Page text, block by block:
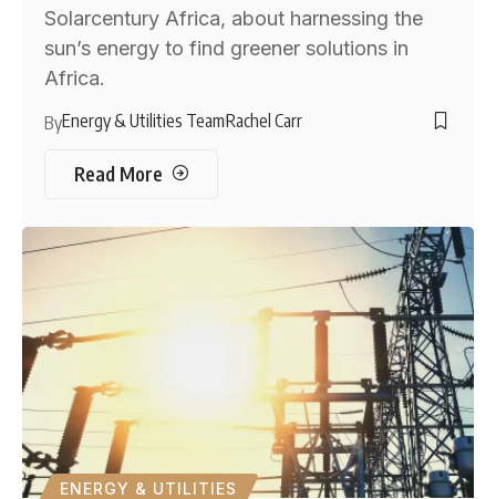
Solarcentury Africa, about harnessing the
sun’s energy to find greener solutions in
Africa.
ByEnergy & Utilities TeamRachel Carr
Read More
ENERGY & UTILITIES